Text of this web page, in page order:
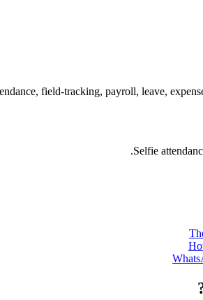
field-tracking, payroll, leave,
Selfie